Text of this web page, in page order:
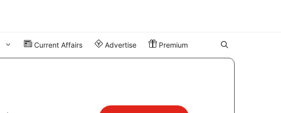
Current Affairs Advertise Premium